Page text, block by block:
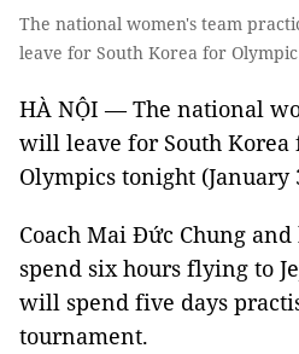
The national women's team
leave for South Korea for
HÀ NỘI — The national
will leave for South Korea
Olympics tonight (January
Coach Mai Đức Chung
spend six hours flying to
will spend five days
tournament.